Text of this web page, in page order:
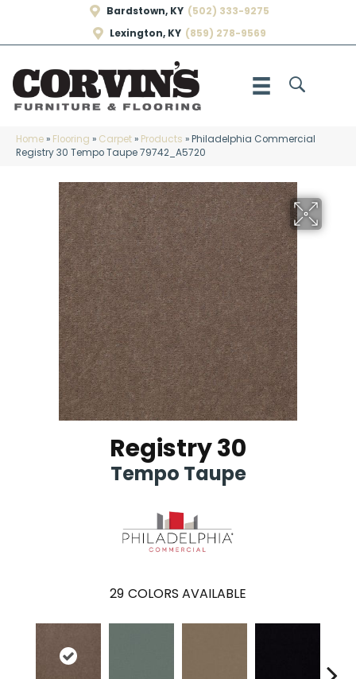
Bardstown, KY (502) 333-9275
Lexington, KY (859) 278-9569
Home» Flooring » Carpet» Products »Philadelphia Commercial
Registry 30 Tempo Taupe 79742_A5720
Registry 30
Tempo Taupe
29 COLORS AVAILABLE